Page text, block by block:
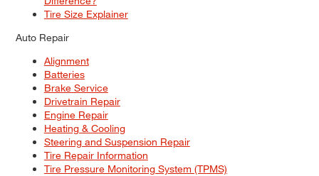
Tire Size Explainer
Auto Repair
Alignment
Batteries
Brake Service
Drivetrain Repair
Engine Repair
Heating & Cooling
Steering and Suspension Repair
Tire Repair Information
Tire Pressure Monitoring System (TPMS)